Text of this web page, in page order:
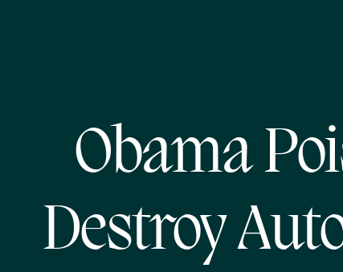
Obama
Destroy